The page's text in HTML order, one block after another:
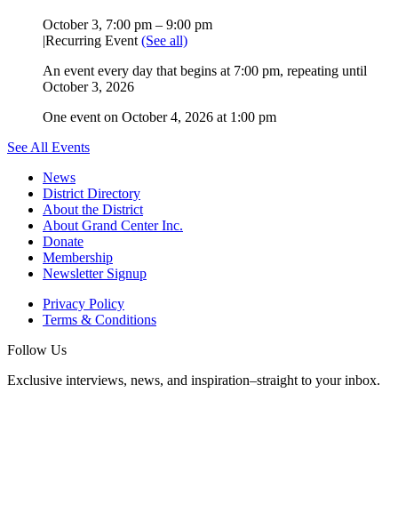
October 3, 7:00 pm – 9:00 pm
|Recurring Event (See all)
An event every day that begins at 7:00 pm, repeating until
October 3, 2026
One event on October 4, 2026 at 1:00 pm
See All Events
News
District Directory
About the District
About Grand Center Inc.
Donate
Membership
Newsletter Signup
Privacy Policy
Terms & Conditions
Follow Us
Exclusive interviews, news, and inspiration–straight to your inbox.